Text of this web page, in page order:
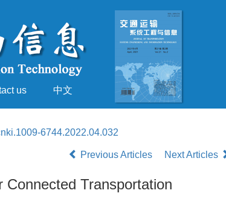
us 中文
6744.2022.04.032
Previous Articles Next Articles
Transportation